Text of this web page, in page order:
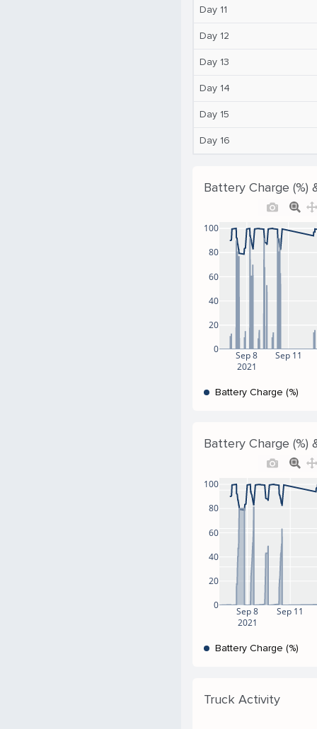
Day 11
Day 12
Day 13
Day 14
Day 15
Day 16
Battery Charge (%)
Sep 8
2021
Sep 11
0
20
40
60
80
100
Battery Charge (%)
Battery Charge (%)
Sep 8
2021
Sep 11
0
20
40
60
80
100
Battery Charge (%)
Truck Activity